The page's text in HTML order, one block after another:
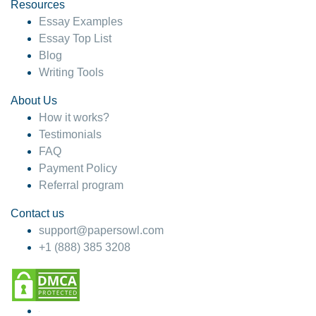
4 months ago
Resources
Essay Examples
Essay Top List
Blog
Writing Tools
About Us
How it works?
Testimonials
FAQ
Payment Policy
Referral program
Contact us
support@papersowl.com
+1 (888) 385 3208